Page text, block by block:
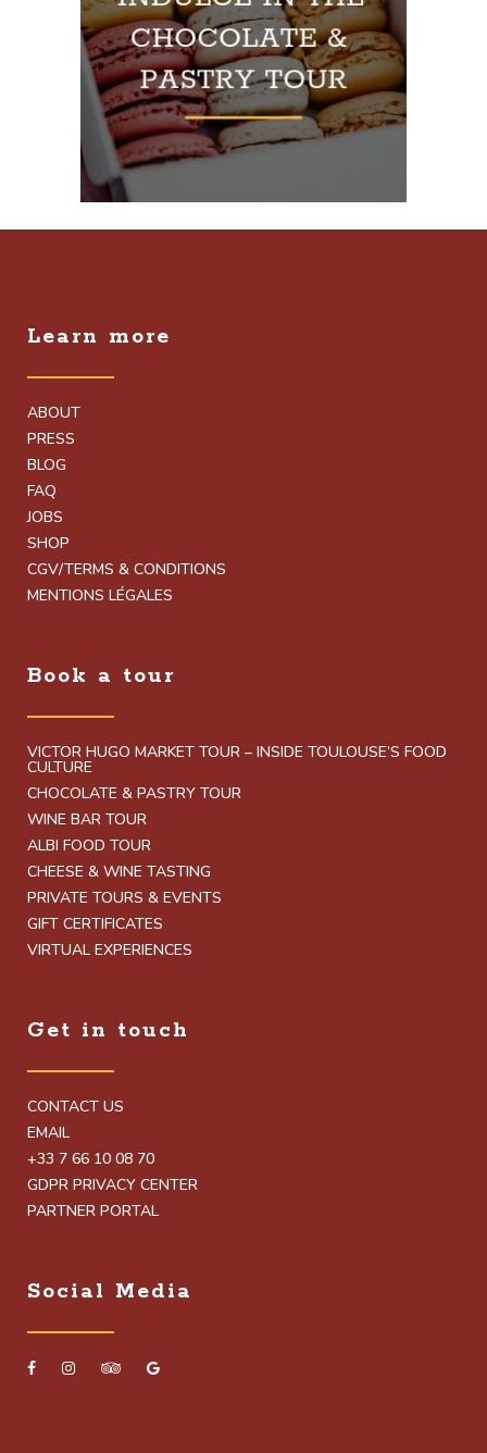
Learn more
ABOUT
PRESS
BLOG
FAQ
JOBS
SHOP
CGV/TERMS & CONDITIONS
MENTIONS LÉGALES
Book a tour
VICTOR HUGO MARKET TOUR – INSIDE TOULOUSE’S FOOD
CULTURE
CHOCOLATE & PASTRY TOUR
WINE BAR TOUR
ALBI FOOD TOUR
CHEESE & WINE TASTING
PRIVATE TOURS & EVENTS
GIFT CERTIFICATES
VIRTUAL EXPERIENCES
Get in touch
CONTACT US
EMAIL
+33 7 66 10 08 70
GDPR PRIVACY CENTER
PARTNER PORTAL
Social Media